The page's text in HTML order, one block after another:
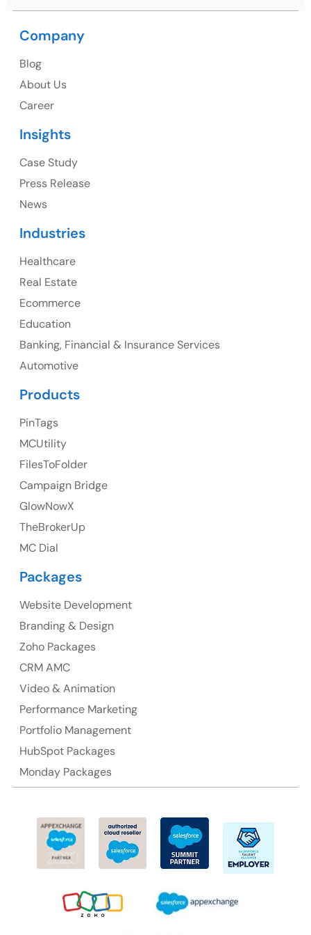
1325 Fourth Avenue, Suite 940 Seattle, WA 98101,
107 – 9978 151 ST SURREY, BC CA V3R8C9
23 Orchard End Avenue, Amersham, England, HP7
Suite 106, 377 Kent Street Seabridge House Sydney
NSW 2000, Australia
Ph: +61-2-8006-1994
Company
Blog
About Us
Career
Insights
Case Study
Press Release
News
Industries
Healthcare
Real Estate
Ecommerce
Education
Banking, Financial & Insurance Services
Automotive
Products
PinTags
MCUtility
FilesToFolder
Campaign Bridge
GlowNowX
TheBrokerUp
MC Dial
Packages
Website Development
Branding & Design
Zoho Packages
CRM AMC
Video & Animation
Performance Marketing
Portfolio Management
HubSpot Packages
Monday Packages